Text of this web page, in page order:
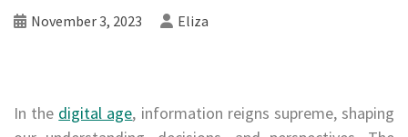
November 3, 2023 Eliza
In the digital age, information reigns supreme, shaping